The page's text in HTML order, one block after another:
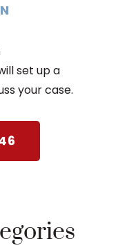
set up a
your case.